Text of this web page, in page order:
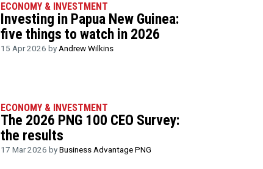
ECONOMY & INVESTMENT
Investing in Papua New Guinea:
five things to watch in 2026
15 Apr 2026 byAndrew Wilkins
ECONOMY & INVESTMENT
The 2026 PNG 100 CEO Survey:
the results
17 Mar 2026 byBusiness Advantage PNG